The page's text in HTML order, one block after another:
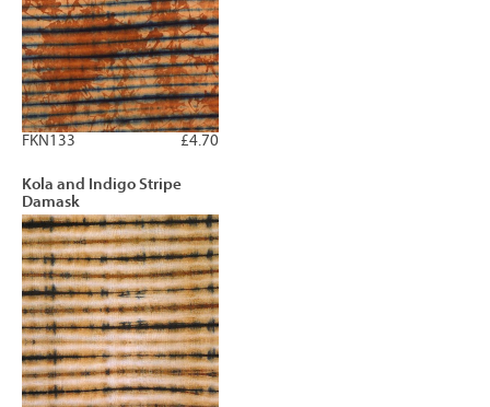
£4.70
FKN133
Kola and Indigo Stripe
Damask